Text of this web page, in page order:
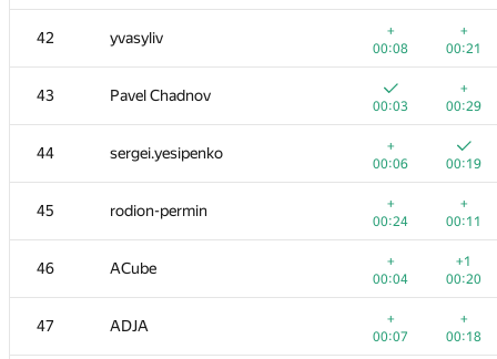
42 yvasyliv
+
00:08
+
00:21
43 Pavel Chadnov
00:03
+
00:29
44 sergei.yesipenko
+
00:06
00:19
45 rodion-permin
+
00:24
+
00:11
46 ACube
+
00:04
+1
00:20
47 ADJA
+
00:07
+
00:18
25 pperm86
00:05 00:19
26 lebronua2013
00:04 00:11
27 RAVEman
00:03 00:10
28 Филипп Рухович
00:04 00:28
29 Георгий Чебанов
00:26
+
00:21
30 ypisarchik
00:04
00:12